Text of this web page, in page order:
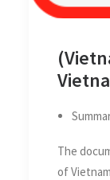
The
of